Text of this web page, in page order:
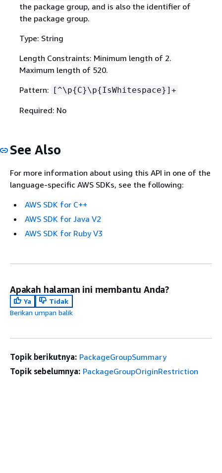
the package group, and is also the identifier of
the package group.
Type: String
Length Constraints: Minimum length of 2.
Maximum length of 520.
Pattern: [^\p{C}\p{IsWhitespace}]+
Required: No
See Also
For more information about using this API in one of the
language-specific AWS SDKs, see the following:
AWS SDK for C++
AWS SDK for Java V2
AWS SDK for Ruby V3
Apakah halaman ini membantu Anda?
Ya
Tidak
Berikan umpan balik
Topik berikutnya: PackageGroupSummary
Topik sebelumnya: PackageGroupOriginRestriction